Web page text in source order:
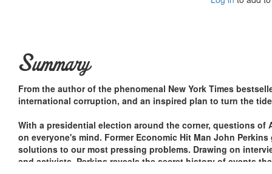
Summary
From the author of the phenomenal New York Times
international corruption, and an inspired plan to turn the
With a presidential election around the corner, questions
on everyone's mind. Former Economic Hit Man John
solutions to our most pressing problems. Drawing on
and activists, Perkins reveals the secret history of events